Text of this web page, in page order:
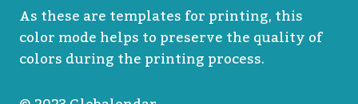
As these are templates for printing, this
color mode helps to preserve the quality of
colors during the printing process.